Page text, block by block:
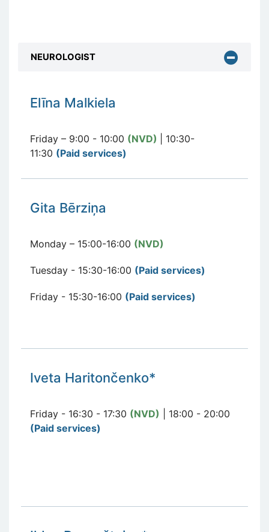
NEUROLOGIST
Elīna Malkiela
Friday – 9:00 - 10:00 (NVD)
| 10:30-
11:30 (Paid services)
Gita Bērziņa
Monday – 15:00-16:00 (NVD)
Tuesday - 15:30-16:00 (Paid services)
Friday - 15:30-16:00 (Paid services)
Iveta Haritončenko*
Friday - 16:30 - 17:30 (NVD) | 18:00 - 20:00
(Paid services)